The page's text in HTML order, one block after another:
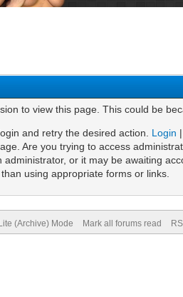
to view this page. This could be
and retry the desired action. Login |
Are you trying to access
or it may be awaiting
using appropriate forms or links.
Lite (Archive) Mode Mark all forums read